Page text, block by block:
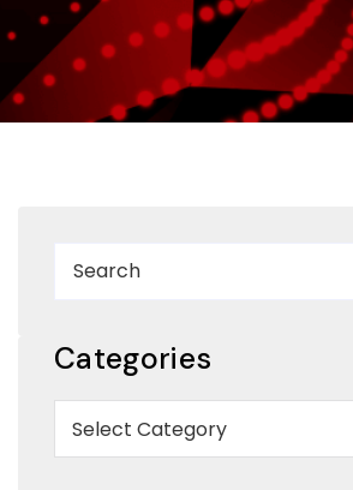
Categories